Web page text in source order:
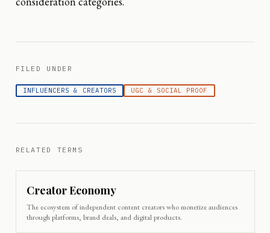
FILED UNDER
INFLUENCERS & CREATORS UGC & SOCIAL PROOF
RELATED TERMS
Creator Economy
The ecosystem of independent content creators who monetize audiences
through platforms, brand deals, and digital products.